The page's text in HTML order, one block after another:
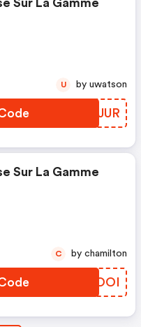
Sur La Gamme
KKCJUR
U by uwatson
Sur La Gamme
IRROOI
C by chamilton